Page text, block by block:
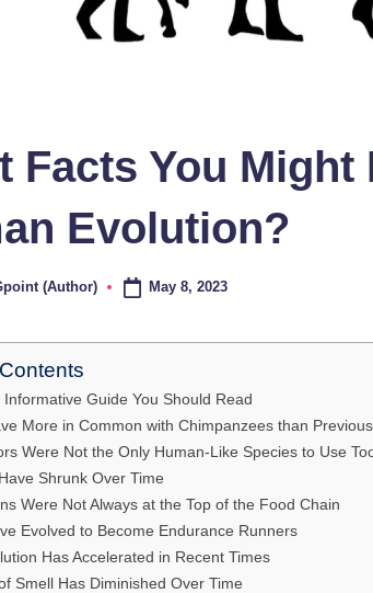
Facts You
Evolution?
(Author) May 8, 2023
Guide You Should Read
More in Common with Chimpanzees than
Were Not the Only Human-Like Species to Use
Shrunk Over Time
Were Not Always at the Top of the Food Chain
Evolved to Become Endurance Runners
Has Accelerated in Recent Times
Smell Has Diminished Over Time